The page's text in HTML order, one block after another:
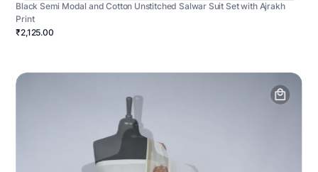
Black Semi Modal and Cotton Unstitched Salwar Suit Set with Ajrakh
Print
₹2,125.00